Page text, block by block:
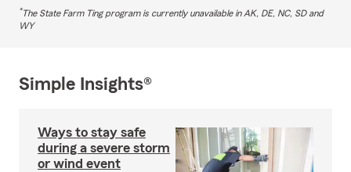
*The State Farm Ting program is currently unavailable in AK, DE, NC, SD and
WY
Simple Insights®
Ways to stay safe
during a severe storm
or wind event